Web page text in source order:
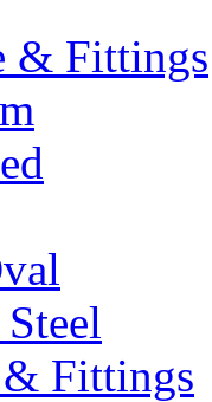
& Fittings
Fittings